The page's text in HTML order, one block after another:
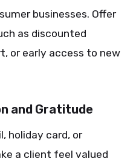
businesses. Offer
as discounted
or early access to new
and Gratitude
holiday card, or
a client feel valued